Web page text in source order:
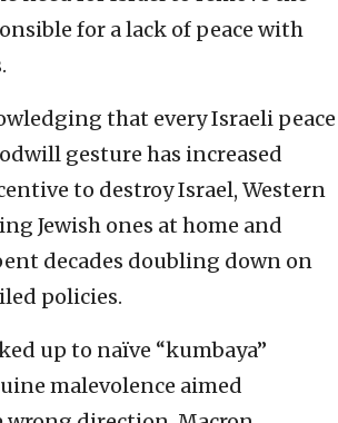
for a lack of peace with
that every Israeli peace
gesture has increased
to destroy Israel, Western
Jewish ones at home and
decades doubling down on
policies.
up to naïve “kumbaya”
malevolence aimed